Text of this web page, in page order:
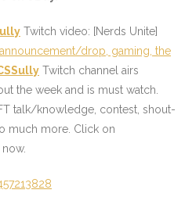
Twitch video: [Nerds Unite]
drop, gaming, the
Twitch channel airs
the week and is must watch.
talk/knowledge, contest, shout-
much more. Click on